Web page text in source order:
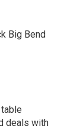
Big Bend
deals with